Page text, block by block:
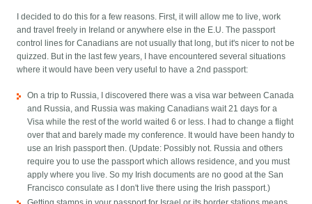
I decided to do this for a few reasons. First, it will allow me to live, work
and travel freely in Ireland or anywhere else in the E.U. The passport
control lines for Canadians are not usually that long, but it's nicer to not be
quizzed. But in the last few years, I have encountered several situations
where it would have been very useful to have a 2nd passport:
On a trip to Russia, I discovered there was a visa war between Canada
and Russia, and Russia was making Canadians wait 21 days for a
Visa while the rest of the world waited 6 or less. I had to change a flight
over that and barely made my conference. It would have been handy to
use an Irish passport then. (Update: Possibly not. Russia and others
require you to use the passport which allows residence, and you must
apply where you live. So my Irish documents are no good at the San
Francisco consulate as I don't live there using the Irish passport.)